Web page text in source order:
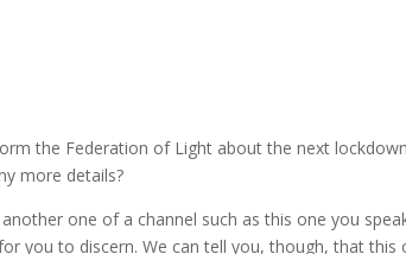
the Federation of Light about the next lockdown
more details?
one of a channel such as this one you
you to discern. We can tell you, though, that this